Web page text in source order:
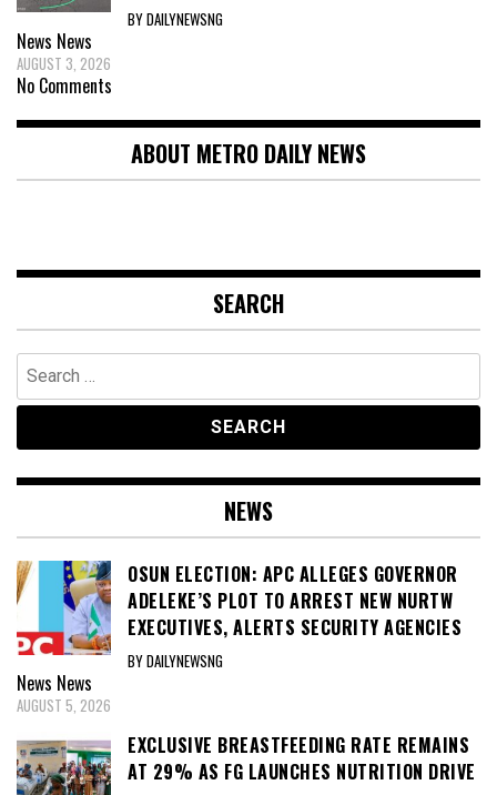
BY DAILYNEWSNG
News News
AUGUST 3, 2026
No Comments
ABOUT METRO DAILY NEWS
SEARCH
Search
for:
NEWS
OSUN ELECTION: APC ALLEGES GOVERNOR
ADELEKE’S PLOT TO ARREST NEW NURTW
EXECUTIVES, ALERTS SECURITY AGENCIES
BY DAILYNEWSNG
News News
AUGUST 5, 2026
EXCLUSIVE BREASTFEEDING RATE REMAINS
AT 29% AS FG LAUNCHES NUTRITION DRIVE